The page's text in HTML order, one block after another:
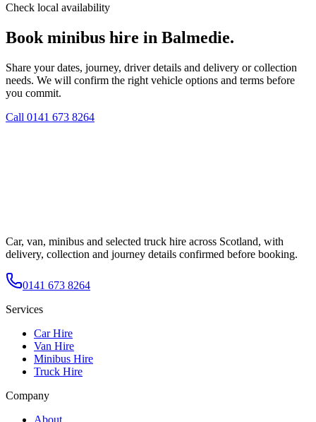
Check local availability
Book minibus hire in Balmedie.
Share your dates, journey, driver details and delivery or collection
needs. We will confirm the right vehicle options and terms before
you commit.
Call 0141 673 8264
Car, van, minibus and selected truck hire across Scotland, with
delivery, collection and journey details confirmed before booking.
0141 673 8264
Services
Car Hire
Van Hire
Minibus Hire
Truck Hire
Company
About